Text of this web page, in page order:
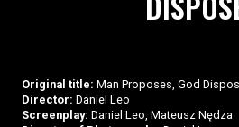
Original title: Man Proposes, God
Director: Daniel Leo
Screenplay: Daniel Leo, Mateusz Nędza